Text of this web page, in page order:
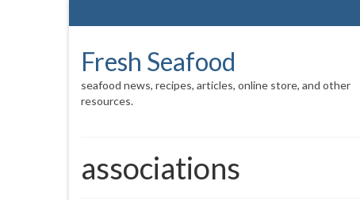
Fresh Seafood
seafood news, recipes, articles, online store, and other
resources.
associations